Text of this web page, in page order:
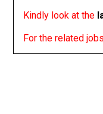
Kindly look at the
For the related